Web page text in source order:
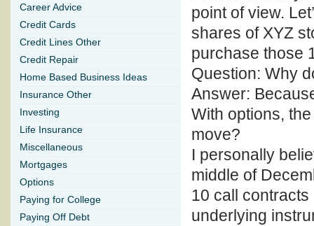
point of view.
shares of XYZ
purchase those
Question: Why
Answer:
With options,
move?
I personally
middle of
10 call
underlying
Career Advice
Credit Cards
Credit Lines Other
Credit Repair
Home Based Business Ideas
Insurance Other
Investing
Life Insurance
Miscellaneous
Mortgages
Options
Paying for College
Paying Off Debt